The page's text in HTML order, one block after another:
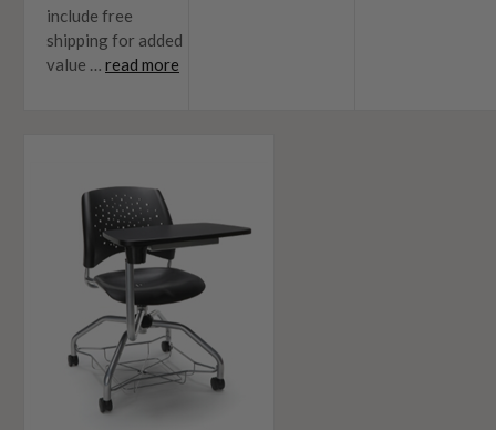
include free
shipping for added
value … read more
To
Improve
Your
Learning
Enviornments
In
2018